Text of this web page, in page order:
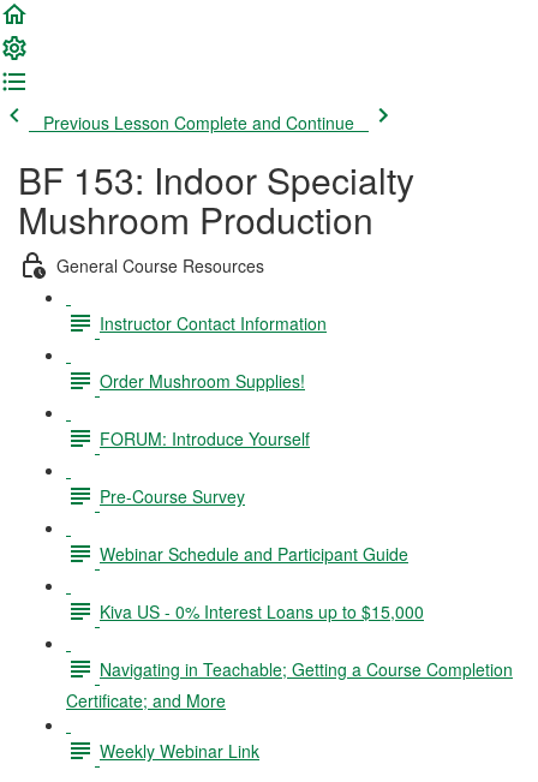
Previous Lesson Complete and Continue
BF 153: Indoor Specialty
Mushroom Production
General Course Resources
Instructor Contact Information
Order Mushroom Supplies!
FORUM: Introduce Yourself
Pre-Course Survey
Webinar Schedule and Participant Guide
Kiva US - 0% Interest Loans up to $15,000
Navigating in Teachable; Getting a Course Completion
Certificate; and More
Weekly Webinar Link